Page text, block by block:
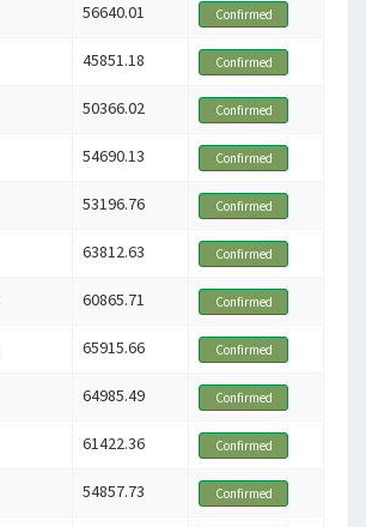
56640.01 Confirmed
45851.18 Confirmed
50366.02 Confirmed
54690.13 Confirmed
53196.76 Confirmed
63812.63 Confirmed
60865.71 Confirmed
65915.66 Confirmed
64985.49 Confirmed
61422.36 Confirmed
54857.73 Confirmed